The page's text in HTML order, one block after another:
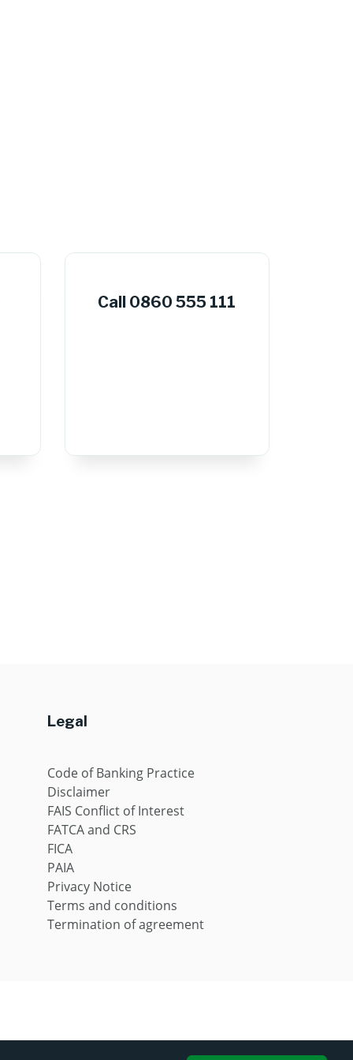
Call 0860 555 111
Legal
Code of Banking Practice
Disclaimer
FAIS Conflict of Interest
FATCA and CRS
FICA
PAIA
Privacy Notice
Terms and conditions
Termination of agreement